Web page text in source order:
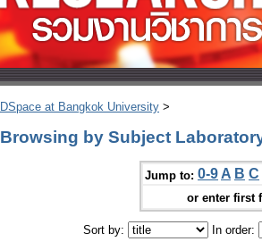
DSpace at Bangkok University >
Browsing by Subject
Jump to: 0-9 A B C
or enter first
Sort by: In order: